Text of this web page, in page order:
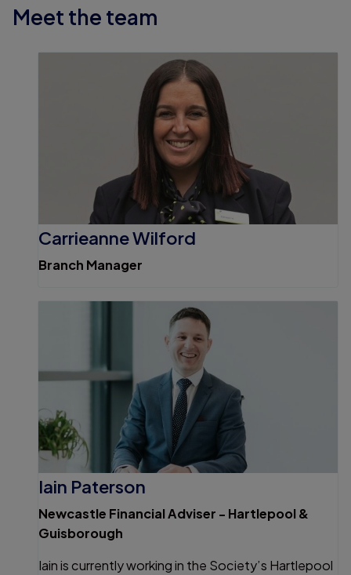
Meet the team
Carrieanne Wilford
Branch Manager
Iain Paterson
Newcastle Financial Adviser - Hartlepool &
Guisborough
Iain is currently working in the Society’s Hartlepool